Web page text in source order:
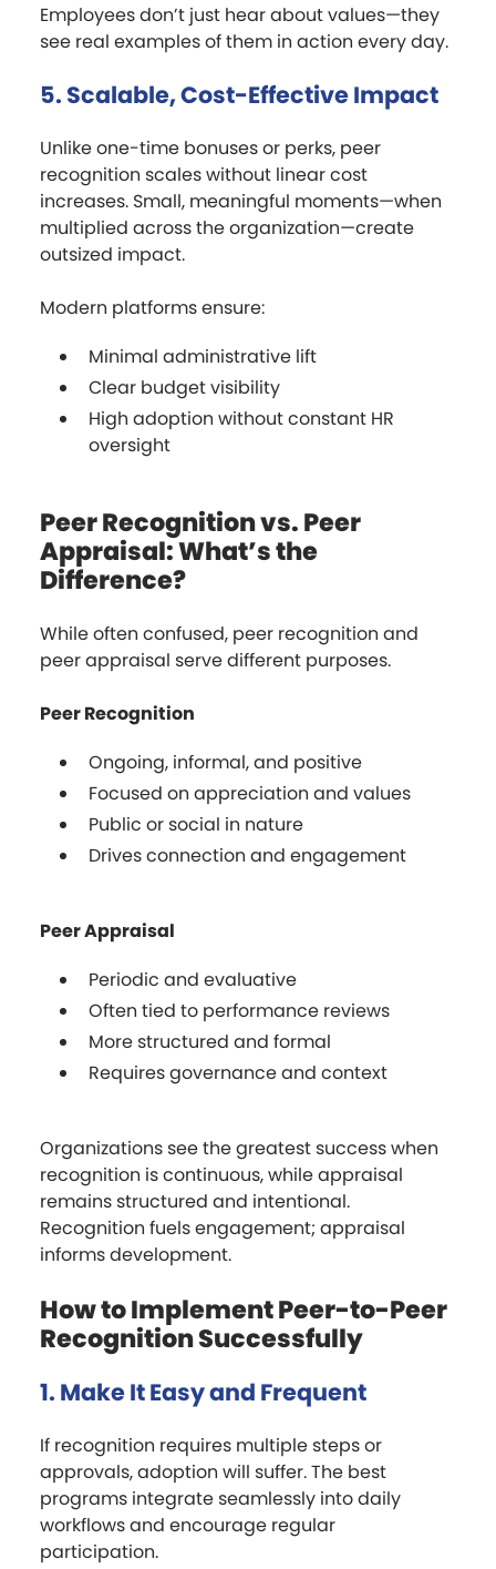
Employees don’t just hear about values—they
see real examples of them in action every day.
5. Scalable, Cost-Effective Impact
Unlike one-time bonuses or perks, peer
recognition scales without linear cost
increases. Small, meaningful moments—when
multiplied across the organization—create
outsized impact.
Modern platforms ensure:
Minimal administrative lift
Clear budget visibility
High adoption without constant HR
oversight
Peer Recognition vs. Peer
Appraisal: What’s the
Difference?
While often confused, peer recognition and
peer appraisal serve different purposes.
Peer Recognition
Ongoing, informal, and positive
Focused on appreciation and values
Public or social in nature
Drives connection and engagement
Peer Appraisal
Periodic and evaluative
Often tied to performance reviews
More structured and formal
Requires governance and context
Organizations see the greatest success when
recognition is continuous, while appraisal
remains structured and intentional.
Recognition fuels engagement; appraisal
informs development.
How to Implement Peer-to-Peer
Recognition Successfully
1. Make It Easy and Frequent
If recognition requires multiple steps or
approvals, adoption will suffer. The best
programs integrate seamlessly into daily
workflows and encourage regular
participation.